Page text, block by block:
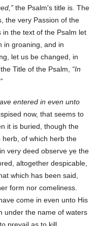
the Psalm's title is. The
the very Passion of the
the text of the Psalm let
in groaning, and in
let us be changed, in
Title of the Psalm,
In
entered in even unto
now, that seems to
it is buried, though the
of which herb the
in very deed observe ye the
altogether despicable,
which has been said,
form nor comeliness.
come in even unto His
under the name of waters